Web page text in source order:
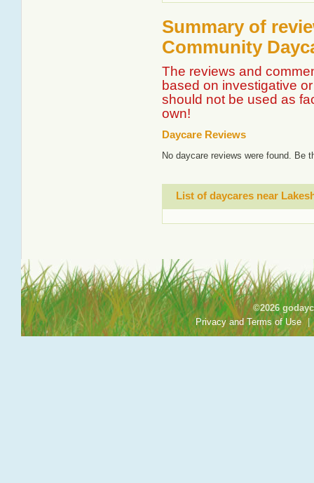
Summary of
Community
The reviews and
based on investigative
should not be used as
own!
Daycare Reviews
No daycare reviews were found. Be
List of daycares near
©2026
Privacy and Terms of Use |